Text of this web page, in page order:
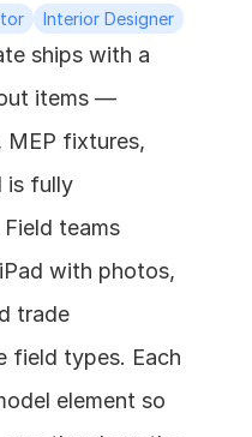
Interior Designer
ships with a
items —
MEP fixtures,
is fully
teams
with photos,
trade
field types. Each
element so